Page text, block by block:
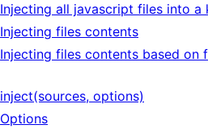
Injecting all javascript files into a
Injecting files contents
Injecting files contents based on
inject(sources, options)
Options